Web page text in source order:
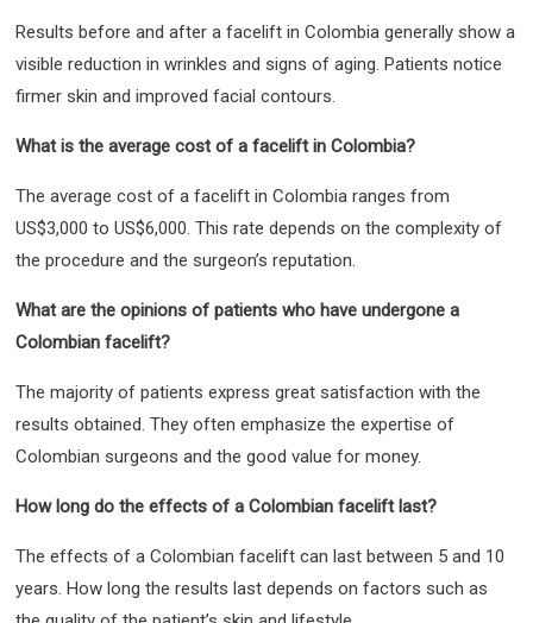
Results before and after a facelift in Colombia generally show a
visible reduction in wrinkles and signs of aging. Patients notice
firmer skin and improved facial contours.
What is the average cost of a facelift in Colombia?
The average cost of a facelift in Colombia ranges from
US$3,000 to US$6,000. This rate depends on the complexity of
the procedure and the surgeon’s reputation.
What are the opinions of patients who have undergone a
Colombian facelift?
The majority of patients express great satisfaction with the
results obtained. They often emphasize the expertise of
Colombian surgeons and the good value for money.
How long do the effects of a Colombian facelift last?
The effects of a Colombian facelift can last between 5 and 10
years. How long the results last depends on factors such as